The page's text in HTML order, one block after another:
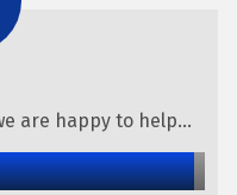
are happy to help...